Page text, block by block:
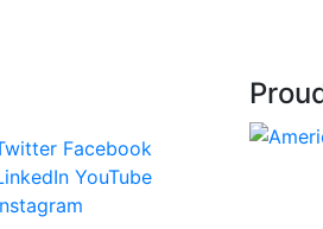
Facebook
YouTube